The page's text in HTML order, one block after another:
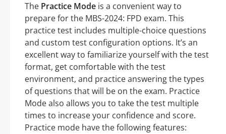
The Practice Mode is a convenient way to
prepare for the MBS-2024: FPD exam. This
practice test includes multiple-choice questions
and custom test configuration options. It’s an
excellent way to familiarize yourself with the test
format, get comfortable with the test
environment, and practice answering the types
of questions that will be on the exam. Practice
Mode also allows you to take the test multiple
times to increase your confidence and score.
Practice mode have the following features: